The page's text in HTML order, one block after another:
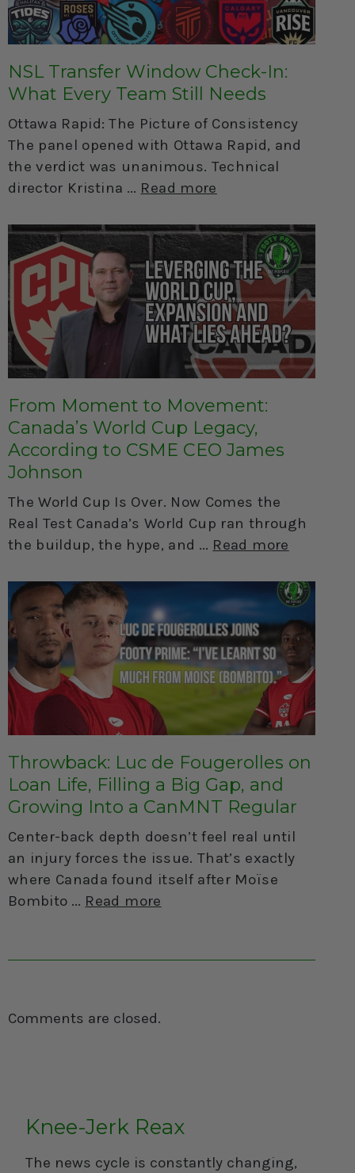
NSL Transfer Window Check-In:
What Every Team Still Needs
Ottawa Rapid: The Picture of Consistency
The panel opened with Ottawa Rapid, and
the verdict was unanimous. Technical
director Kristina
Read more
From Moment to Movement:
Canada’s World Cup Legacy,
According to CSME CEO James
Johnson
The World Cup Is Over. Now Comes the
Real Test Canada’s World Cup ran through
the buildup, the hype, and
Read more
Throwback: Luc de Fougerolles on
Loan Life, Filling a Big Gap, and
Growing Into a CanMNT Regular
Center-back depth doesn’t feel real until
an injury forces the issue. That’s exactly
where Canada found itself after Moïse
Bombito
Read more
Comments are closed.
Knee-Jerk Reax
The news cycle is constantly changing,